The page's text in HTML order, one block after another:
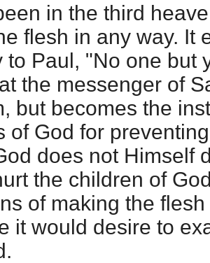
in the third
flesh in any way. It
to Paul, "No one but
the messenger of
but becomes the
of God for
does not Himself
the children of
of making the
it would desire to